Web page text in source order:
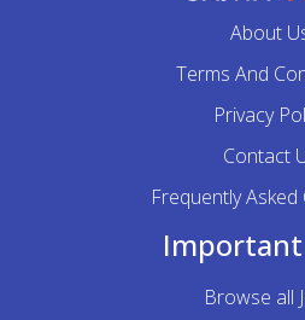
About
Terms And
Privacy
Contact
Frequently
Browse all